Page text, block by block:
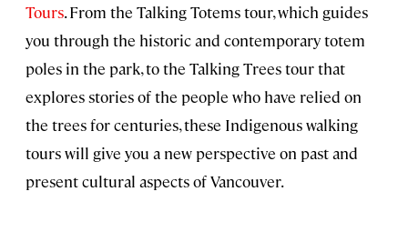
Tours. From the Talking Totems tour, which guides
you through the historic and contemporary totem
poles in the park, to the Talking Trees tour that
explores stories of the people who have relied on
the trees for centuries, these Indigenous walking
tours will give you a new perspective on past and
present cultural aspects of Vancouver.